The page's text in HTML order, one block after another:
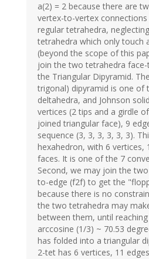
a(2) = 2 because there are
vertex-to-vertex
regular tetrahedra,
tetrahedra which only touch
(beyond the scope of this
join the two tetrahedra
the Triangular Dipyramid.
trigonal) dipyramid is one of
deltahedra, and Johnson
vertices (2 tips and a girdle
joined triangular face), 9
sequence (3, 3, 3, 3, 3, 3).
hexahedron, with 6 vertices,
faces. It is one of the 7
Second, we may join the
to-edge (f2f) to get the
because there is no
the two tetrahedra may
between them, until
arccosine (1/3) ~ 70.53
has folded into a triangular
2-tet has 6 vertices, 11